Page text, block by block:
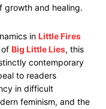
growth and healing.
in Little Fires
Big Little Lies, this
contemporary
to readers
in difficult
feminism, and the